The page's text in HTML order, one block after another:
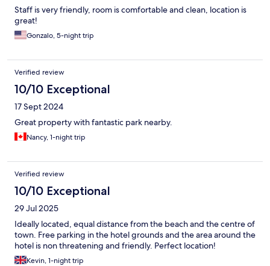
Staff is very friendly, room is comfortable and clean, location is
great!
Gonzalo, 5-night trip
Verified review
10/10 Exceptional
17 Sept 2024
Great property with fantastic park nearby.
Nancy, 1-night trip
Verified review
10/10 Exceptional
29 Jul 2025
Ideally located, equal distance from the beach and the centre of
town. Free parking in the hotel grounds and the area around the
hotel is non threatening and friendly. Perfect location!
Kevin, 1-night trip